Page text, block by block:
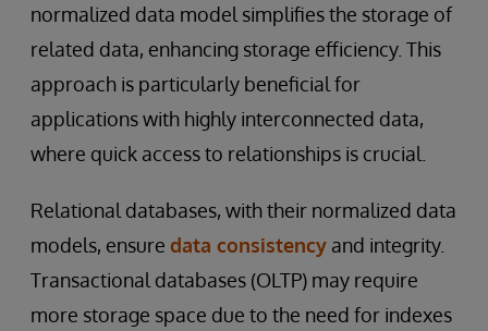
normalized data model simplifies the storage of
related data, enhancing storage efficiency. This
approach is particularly beneficial for
applications with highly interconnected data,
where quick access to relationships is crucial.
Relational databases, with their normalized data
models, ensure data consistency and integrity.
Transactional databases (OLTP) may require
more storage space due to the need for indexes